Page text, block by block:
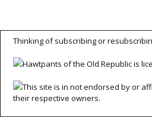
Thinking of subscribing or
Hawtpants of the Old Republic is
This site is in not endorsed by or
their respective owners.